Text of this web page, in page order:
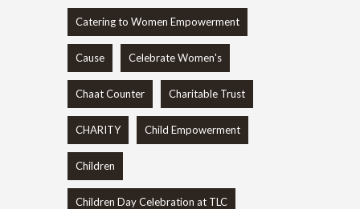
Catering to Women Empowerment
Cause Celebrate Women's
Chaat Counter Charitable Trust
CHARITY Child Empowerment
Children
Children Day Celebration at TLC